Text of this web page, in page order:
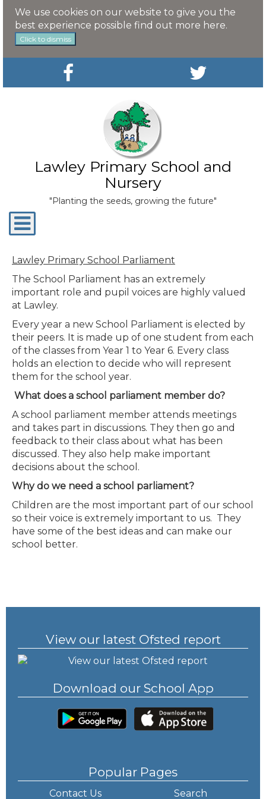
We use cookies on our website to give you the
best experience possible find out more here.
Click to dismiss
Lawley Primary School and
Nursery
"Planting the seeds, growing the future"
Toggle
navigation
Lawley Primary School Parliament
The School Parliament has an extremely
important role and pupil voices are highly valued
at Lawley.
Every year a new School Parliament is elected by
their peers. It is made up of one student from each
of the classes from Year 1 to Year 6. Every class
holds an election to decide who will represent
them for the school year.
What does a school parliament member do?
A school parliament member attends meetings
and takes part in discussions. They then go and
feedback to their class about what has been
discussed. They also help make important
decisions about the school.
Why do we need a school parliament?
Children are the most important part of our school
so their voice is extremely important to us. They
have some of the best ideas and can make our
school better.
View our latest Ofsted report
Download our School App
Popular Pages
Contact Us Search